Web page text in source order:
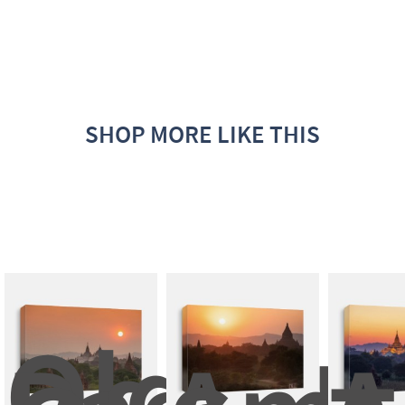
SHOP MORE LIKE THIS